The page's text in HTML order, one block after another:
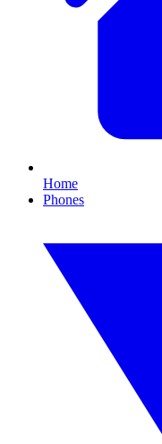
Home
Phones